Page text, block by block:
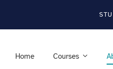
Home Courses